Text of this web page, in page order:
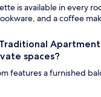
is available in every
and a coffee
spaces?
features a furnished